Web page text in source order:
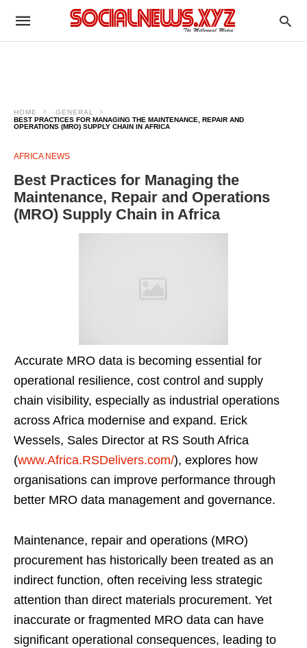
HOME
GENERAL
BEST PRACTICES FOR MANAGING THE MAINTENANCE, REPAIR AND
OPERATIONS (MRO) SUPPLY CHAIN IN AFRICA
AFRICA NEWS
Best Practices for Managing the
Maintenance, Repair and Operations
(MRO) Supply Chain in Africa
Accurate MRO data is becoming essential for
operational resilience, cost control and supply
chain visibility, especially as industrial operations
across Africa modernise and expand. Erick
Wessels, Sales Director at RS South Africa
(www.Africa.RSDelivers.com/), explores how
organisations can improve performance through
better MRO data management and governance.
Maintenance, repair and operations (MRO)
procurement has historically been treated as an
indirect function, often receiving less strategic
attention than direct materials procurement. Yet
inaccurate or fragmented MRO data can have
significant operational consequences, leading to